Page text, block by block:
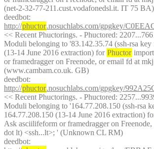
(net-2-32-77-211.cust.vodafonedsl.it. IT 75 BA)
deedbot
http://phuctor.nosuchlabs.com/gpgkey/
<< Recent Phuctorings. - Phuctored:
Moduli belonging to '83.142.35.74 (ssh-rsa
(13-14 June 2016 extraction) for Phuctor
or framedragger on Freenode, or email fd at
(www.cambam.co.uk. GB)
deedbot
http://phuctor.nosuchlabs.com/gpgkey/
<< Recent Phuctorings. - Phuctored:
Moduli belonging to '164.77.208.150 (ssh-rsa
164.77.208.150 (13-14 June 2016 extraction)
Ask asciilifeform or framedragger on
dot lt) <ssh...lt>; ' (Unknown CL RM)
deedbot